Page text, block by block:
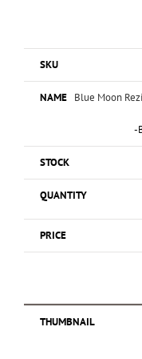
Blue Moon
-